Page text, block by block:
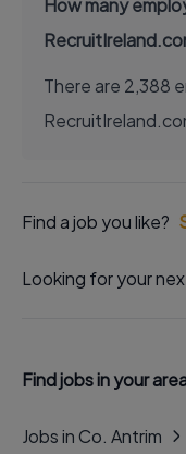
How many
There are 2,388
Find a job you like?
Looking for your
Find jobs in your
Jobs in Co. Antrim